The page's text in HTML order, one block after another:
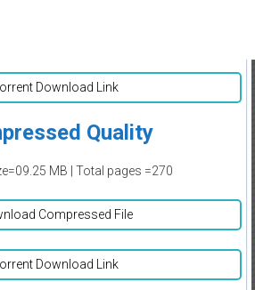
Download Link
Quality
MB | Total pages =270
Compressed File
Download Link